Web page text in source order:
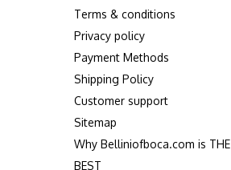
Terms & conditions
Privacy policy
Payment Methods
Shipping Policy
Customer support
Sitemap
Why Belliniofboca.com is THE
BEST